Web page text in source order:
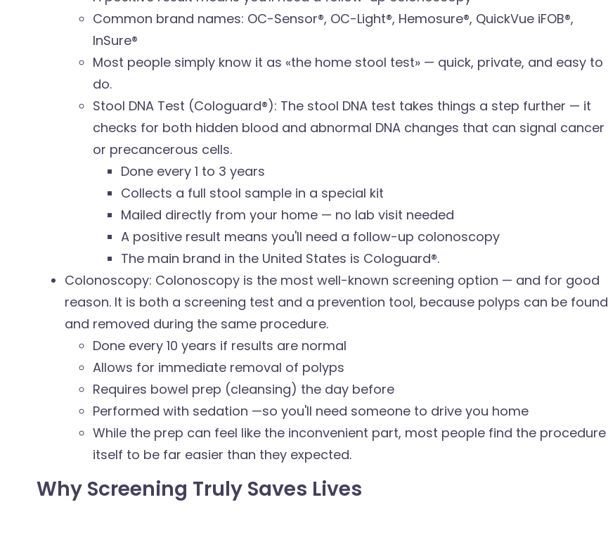
Common brand names: OC-Sensor®, OC-Light®, Hemosure®, QuickVue iFOB®,
InSure®
Most people simply know it as «the home stool test» — quick, private, and easy to
do.
Stool DNA Test (Cologuard®): The stool DNA test takes things a step further — it
checks for both hidden blood and abnormal DNA changes that can signal cancer
or precancerous cells.
Done every 1 to 3 years
Collects a full stool sample in a special kit
Mailed directly from your home — no lab visit needed
A positive result means you'll need a follow-up colonoscopy
The main brand in the United States is Cologuard®.
Colonoscopy: Colonoscopy is the most well-known screening option — and for good
reason. It is both a screening test and a prevention tool, because polyps can be found
and removed during the same procedure.
Done every 10 years if results are normal
Allows for immediate removal of polyps
Requires bowel prep (cleansing) the day before
Performed with sedation —so you'll need someone to drive you home
While the prep can feel like the inconvenient part, most people find the procedure
itself to be far easier than they expected.
Why Screening Truly Saves Lives